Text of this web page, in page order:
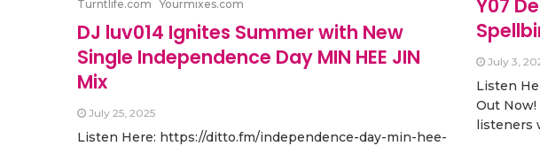
Turntlife.com
Yourmixes.com
DJ luv014 Ignites Summer with New
Single Independence Day MIN HEE JIN
Mix
July 25, 2025
Listen Here: https://ditto.fm/independence-day-min-hee-
Y07
July 3,
Listen
Out
listeners